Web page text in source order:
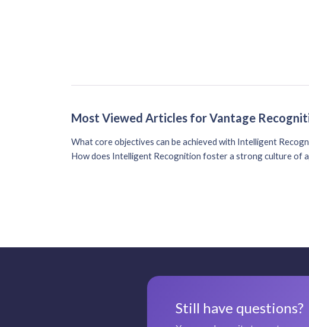
Most Viewed Articles for Vantage
What core objectives can be achieved with Intelligent
How does Intelligent Recognition foster a strong culture of
Still have questions?